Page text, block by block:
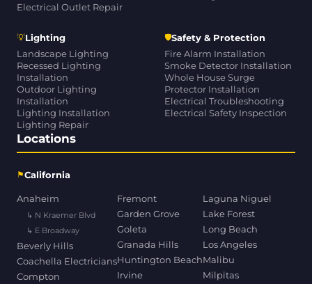
Electrical Outlet Repair
💡Lighting
Landscape Lighting
Recessed Lighting
Installation
Outdoor Lighting
Installation
Lighting Installation
Lighting Repair
🛡Safety & Protection
Fire Alarm Installation
Smoke Detector Installation
Whole House Surge
Protector Installation
Electrical Troubleshooting
Electrical Safety Inspection
Locations
⚑California
Anaheim
↳ N Kraemer Blvd
↳ E Broadway
Beverly Hills
Coachella Electricians
Compton
Fremont
Garden Grove
Goleta
Granada Hills
Huntington Beach
Irvine
Laguna Niguel
Lake Forest
Long Beach
Los Angeles
Malibu
Milpitas